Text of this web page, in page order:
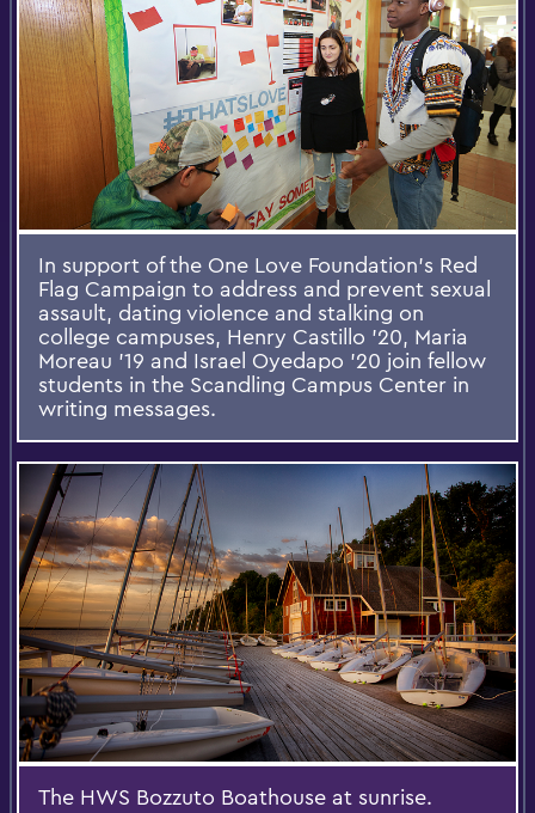
In support of the One Love Foundation’s Red
Flag Campaign to address and prevent sexual
assault, dating violence and stalking on
college campuses, Henry Castillo '20, Maria
Moreau '19 and Israel Oyedapo '20 join fellow
students in the Scandling Campus Center in
writing messages.
The HWS Bozzuto Boathouse at sunrise.